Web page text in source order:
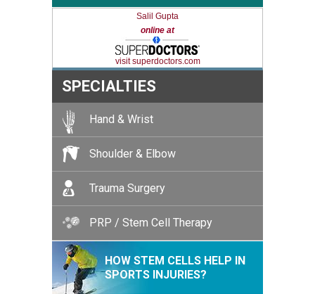
Salil Gupta
online at
visit superdoctors.com
SPECIALTIES
Hand & Wrist
Shoulder & Elbow
Trauma Surgery
PRP / Stem Cell Therapy
HOW STEM CELLS HELP IN
SPORTS INJURIES?